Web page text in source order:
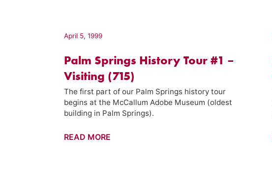
Springs
(19)
April 5, 1999
Palm Springs History Tour #1 –
Visiting (715)
The first part of our Palm Springs history tour
begins at the McCallum Adobe Museum (oldest
building in Palm Springs).
Palm
READ MORE